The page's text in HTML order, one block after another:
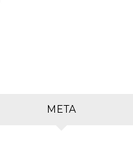
META